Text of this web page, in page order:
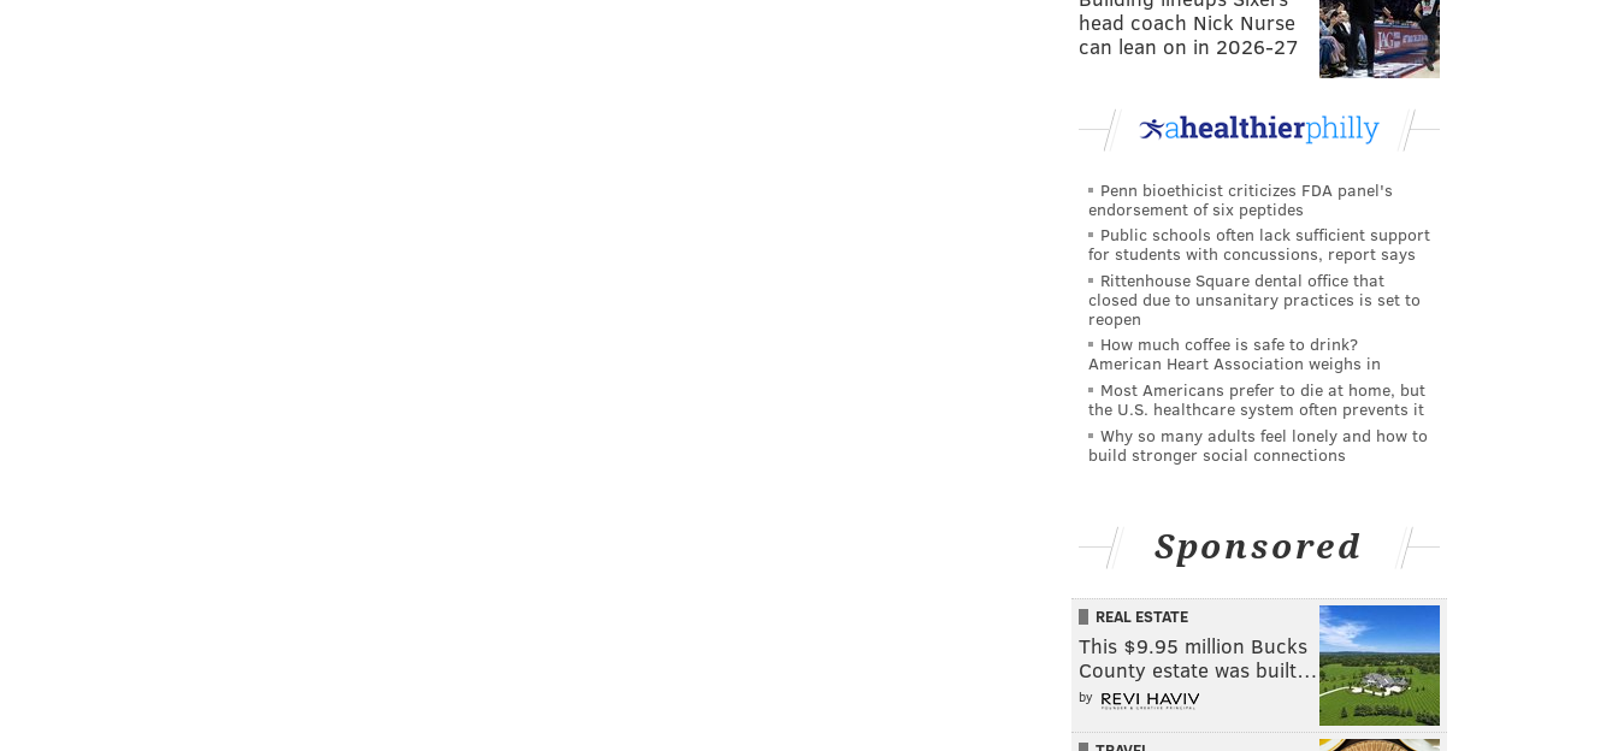
head coach Nick Nurse
can lean on in 2026-27
Penn bioethicist criticizes FDA panel's
endorsement of six peptides
Public schools often lack sufficient support
for students with concussions, report says
Rittenhouse Square dental office that
closed due to unsanitary practices is set to
reopen
How much coffee is safe to drink?
American Heart Association weighs in
Most Americans prefer to die at home, but
the U.S. healthcare system often prevents it
Why so many adults feel lonely and how to
build stronger social connections
Sponsored
REAL ESTATE
This $9.95 million Bucks
County estate was built…
by